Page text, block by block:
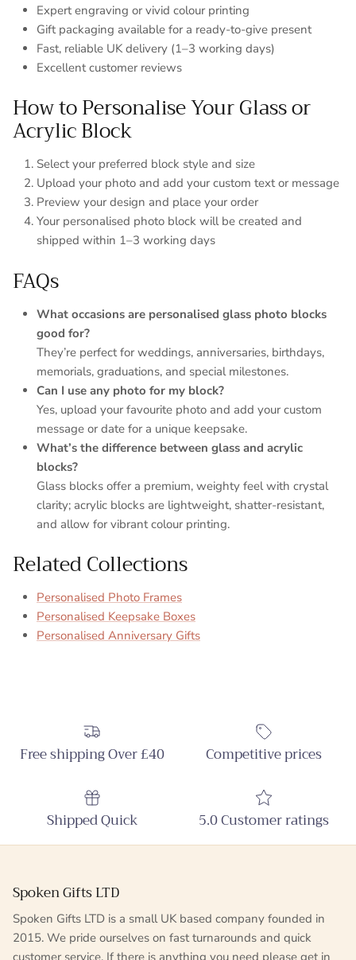
Expert engraving or vivid colour printing
Gift packaging available for a ready-to-give present
Fast, reliable UK delivery (1–3 working days)
Excellent customer reviews
How to Personalise Your Glass or
Acrylic Block
Select your preferred block style and size
Upload your photo and add your custom text or message
Preview your design and place your order
Your personalised photo block will be created and
shipped within 1–3 working days
FAQs
What occasions are personalised glass photo blocks
good for?
They’re perfect for weddings, anniversaries, birthdays,
memorials, graduations, and special milestones.
Can I use any photo for my block?
Yes, upload your favourite photo and add your custom
message or date for a unique keepsake.
What’s the difference between glass and acrylic
blocks?
Glass blocks offer a premium, weighty feel with crystal
clarity; acrylic blocks are lightweight, shatter-resistant,
and allow for vibrant colour printing.
Related Collections
Personalised Photo Frames
Personalised Keepsake Boxes
Personalised Anniversary Gifts
Free shipping Over £40 Competitive prices
Shipped Quick 5.0 Customer ratings
Spoken Gifts LTD
Spoken Gifts LTD is a small UK based company founded in
2015. We pride ourselves on fast turnarounds and quick